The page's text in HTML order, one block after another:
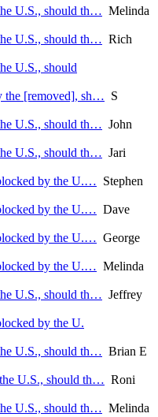
U.S., should th… Melinda
U.S., should th… Rich
U.S., should
the [removed], sh… S
U.S., should th… John
U.S., should th… Jari
by the U.… Stephen
by the U.… Dave
by the U.… George
by the U.… Melinda
U.S., should th… Jeffrey
by the U.
U.S., should th… Brian E
U.S., should th… Roni
U.S., should th… Melinda